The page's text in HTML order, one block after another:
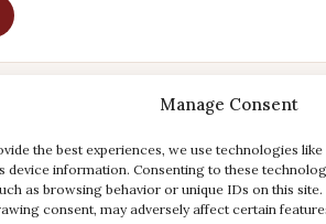
Manage Consent
the best experiences, we use technologies
device information. Consenting to these
as browsing behavior or unique IDs on this
consent, may adversely affect certain
CONTACT
E:studio@kadri-flamenco.nl
E (support):support@kadri-